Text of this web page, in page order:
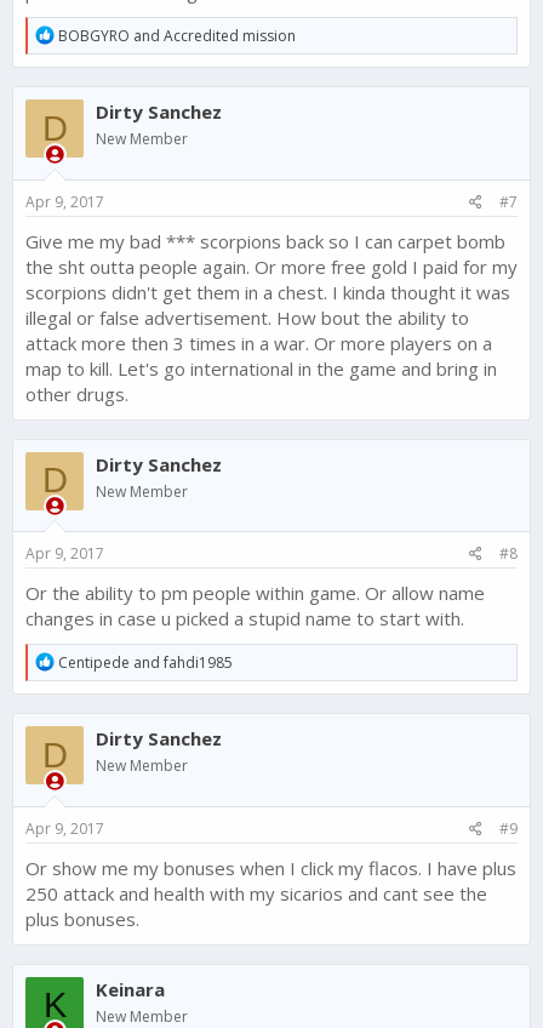
R
e
a
c
o
n
:
BOBGYRO and Accredited mission
D Dirty Sanchez
New Member
Apr 9, 2017 #7
Give me my bad *** scorpions back so I can carpet bomb
the sht outta people again. Or more free gold I paid for my
scorpions didn't get them in a chest. I kinda thought it was
illegal or false advertisement. How bout the ability to
attack more then 3 times in a war. Or more players on a
map to kill. Let's go international in the game and bring in
other drugs.
D Dirty Sanchez
New Member
Apr 9, 2017 #8
Or the ability to pm people within game. Or allow name
changes in case u picked a stupid name to start with.
R
e
a
c
o
n
:
Centipede andfahdi1985
D Dirty Sanchez
New Member
Apr 9, 2017 #9
Or show me my bonuses when I click my flacos. I have plus
250 attack and health with my sicarios and cant see the
plus bonuses.
K Keinara
New Member